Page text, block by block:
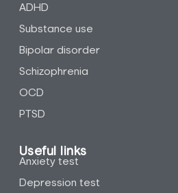
ADHD
Substance use
Bipolar disorder
Schizophrenia
OCD
PTSD
Useful links
Anxiety test
Depression test